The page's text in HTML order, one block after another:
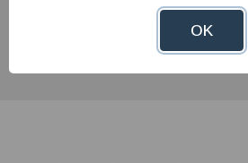
product experts!
OK